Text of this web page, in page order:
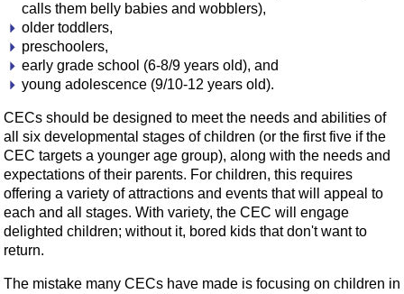
calls them belly babies and wobblers),
older toddlers,
preschoolers,
early grade school (6-8/9 years old), and
young adolescence (9/10-12 years old).
CECs should be designed to meet the needs and abilities of
all six developmental stages of children (or the first five if the
CEC targets a younger age group), along with the needs and
expectations of their parents. For children, this requires
offering a variety of attractions and events that will appeal to
each and all stages. With variety, the CEC will engage
delighted children; without it, bored kids that don't want to
return.
The mistake many CECs have made is focusing on children in